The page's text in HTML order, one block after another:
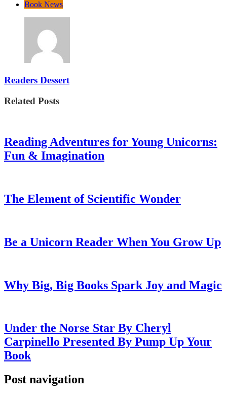
Book News
Readers Dessert
Related Posts
Reading Adventures for Young Unicorns:
Fun & Imagination
The Element of Scientific Wonder
Be a Unicorn Reader When You Grow Up
Why Big, Big Books Spark Joy and Magic
Under the Norse Star By Cheryl
Carpinello Presented By Pump Up Your
Book
Post navigation